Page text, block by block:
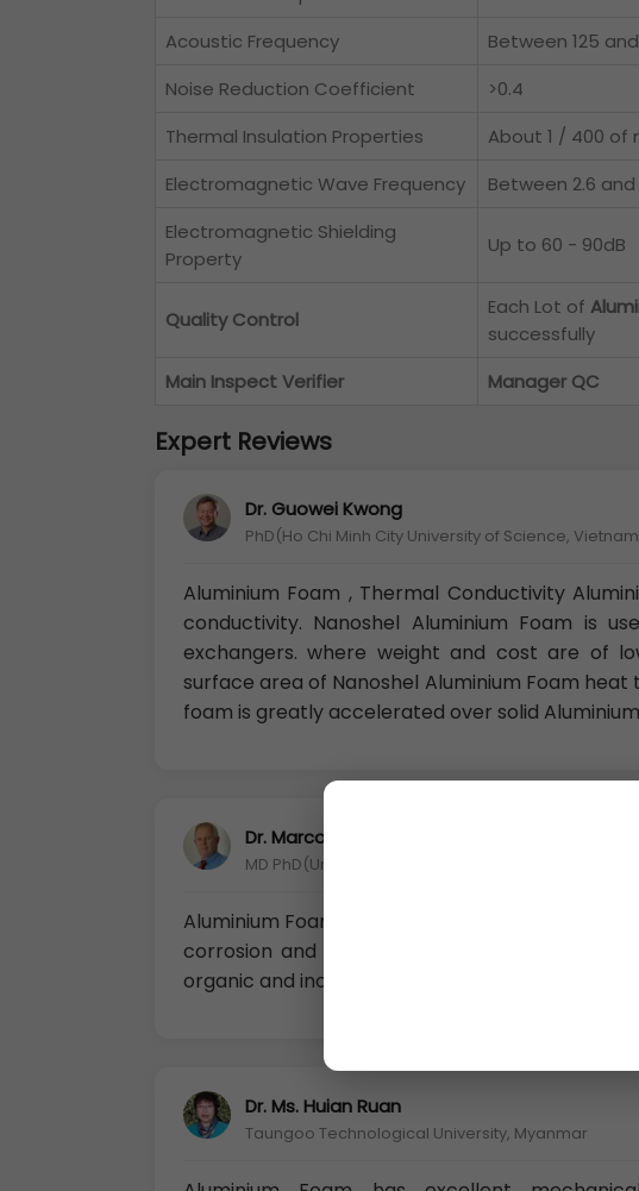
Acoustic Frequency
Between 125
Noise Reduction Coefficient
>0.4
Thermal Insulation Properties
About 1 / 400 of
Electromagnetic Wave Frequency
Between 2.6 and
Electromagnetic Shielding
Property
Up to 60 - 90dB
Quality Control
Each Lot of
successfully
Main Inspect Verifier
Manager QC
Expert Reviews
Dr. Guowei Kwong
PhD(Ho Chi Minh City University of Science,
Aluminium Foam , Thermal Conductivity
conductivity. Nanoshel Aluminium Foam is
exchangers. where weight and cost are of
surface area of Nanoshel Aluminium Foam
foam is greatly accelerated over solid
Dr. Marco Ferro
MD PhD(University of Nordland Bodø, Norway)
Aluminium Foam as battery electrode
corrosion and to corrosion in potable water.
organic and inorganic materials, and is well
Dr. Ms. Huian Ruan
Taungoo Technological University, Myanmar